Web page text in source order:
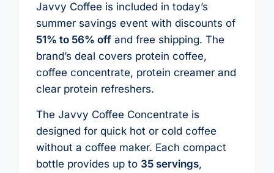
Javvy Coffee is included in today’s
summer savings event with discounts of
51% to 56% offand free shipping. The
brand’s deal covers protein coffee,
coffee concentrate, protein creamer and
clear protein refreshers.
The Javvy Coffee Concentrate is
designed for quick hot or cold coffee
without a coffee maker. Each compact
bottle provides up to 35 servings,